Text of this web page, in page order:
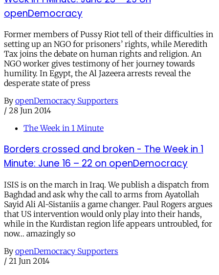
openDemocracy
Former members of Pussy Riot tell of their difficulties in
setting up an NGO for prisoners’ rights, while Meredith
Tax joins the debate on human rights and religion. An
NGO worker gives testimony of her journey towards
humility. In Egypt, the Al Jazeera arrests reveal the
desperate state of press
By openDemocracy Supporters
/ 28 Jun 2014
The Week in 1 Minute
Borders crossed and broken - The Week in 1
Minute: June 16 – 22 on openDemocracy
ISIS is on the march in Iraq. We publish a dispatch from
Baghdad and ask why the call to arms from Ayatollah
Sayid Ali Al-Sistaniis a game changer. Paul Rogers argues
that US intervention would only play into their hands,
while in the Kurdistan region life appears untroubled, for
now… amazingly so
By openDemocracy Supporters
/ 21 Jun 2014